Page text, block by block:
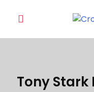
Tony Stark